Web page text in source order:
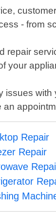
- from
repair
your
issues
Repair
Repair